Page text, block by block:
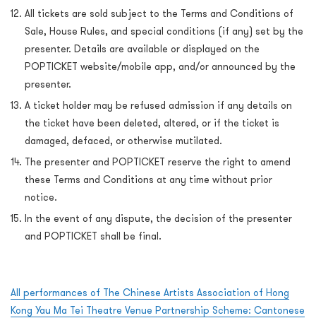
All tickets are sold subject to the Terms and Conditions of
Sale, House Rules, and special conditions (if any) set by the
presenter. Details are available or displayed on the
POPTICKET website/mobile app, and/or announced by the
presenter.
A ticket holder may be refused admission if any details on
the ticket have been deleted, altered, or if the ticket is
damaged, defaced, or otherwise mutilated.
The presenter and POPTICKET reserve the right to amend
these Terms and Conditions at any time without prior
notice.
In the event of any dispute, the decision of the presenter
and POPTICKET shall be final.
All performances of The Chinese Artists Association of Hong
Kong Yau Ma Tei Theatre Venue Partnership Scheme: Cantonese